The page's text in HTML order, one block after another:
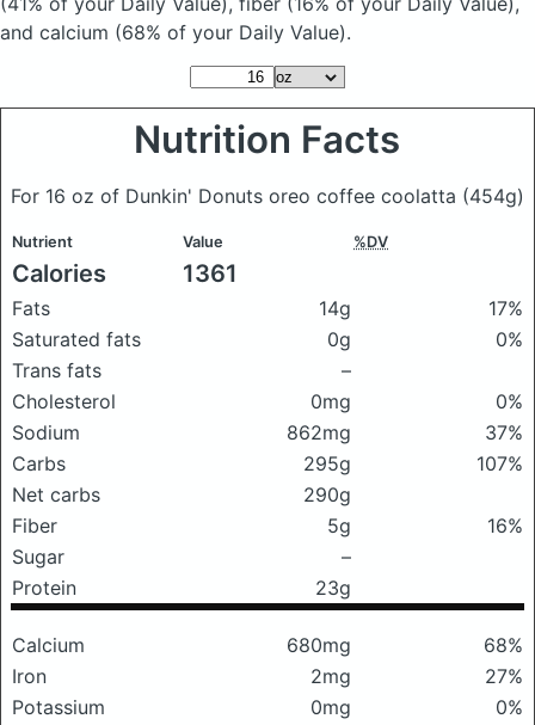
and calcium (68% of your Daily Value).
Nutrition Facts
For 16 oz of Dunkin' Donuts oreo coffee coolatta (454g)
Nutrient Value %DV
Calories 1361
Fats 14g
17%
Saturated fats
0g
0%
Trans fats
–
Cholesterol
0mg
0%
Sodium
862mg
37%
Carbs
295g
107%
Net carbs
290g
Fiber
5g
16%
Sugar
–
Protein
23g
Calcium 680mg
68%
Iron
2mg
27%
Potassium
0mg
0%